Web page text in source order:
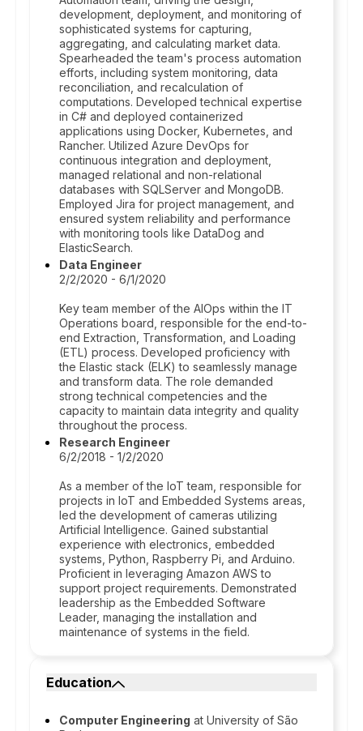
development, deployment, and monitoring of
sophisticated systems for capturing,
aggregating, and calculating market data.
Spearheaded the team's process automation
efforts, including system monitoring, data
reconciliation, and recalculation of
computations. Developed technical expertise
in C# and deployed containerized
applications using Docker, Kubernetes, and
Rancher. Utilized Azure DevOps for
continuous integration and deployment,
managed relational and non-relational
databases with SQLServer and MongoDB.
Employed Jira for project management, and
ensured system reliability and performance
with monitoring tools like DataDog and
ElasticSearch.
Data Engineer
2/2/2020 - 6/1/2020
Key team member of the AIOps within the IT
Operations board, responsible for the end-to-
end Extraction, Transformation, and Loading
(ETL) process. Developed proficiency with
the Elastic stack (ELK) to seamlessly manage
and transform data. The role demanded
strong technical competencies and the
capacity to maintain data integrity and quality
throughout the process.
Research Engineer
6/2/2018 - 1/2/2020
As a member of the IoT team, responsible for
projects in IoT and Embedded Systems areas,
led the development of cameras utilizing
Artificial Intelligence. Gained substantial
experience with electronics, embedded
systems, Python, Raspberry Pi, and Arduino.
Proficient in leveraging Amazon AWS to
support project requirements. Demonstrated
leadership as the Embedded Software
Leader, managing the installation and
maintenance of systems in the field.
Education
Computer Engineering at University of São